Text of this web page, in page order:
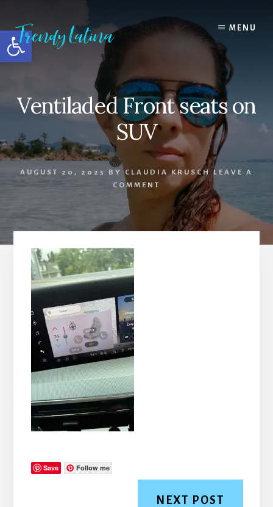
Open toolbar
content
primary
sidebar
footer
MENU
Ventiladed Front seats on
SUV
AUGUST 20, 2025 BYCLAUDIA KRUSCH
LEAVE A
COMMENT
Save Follow me
NEXT POST